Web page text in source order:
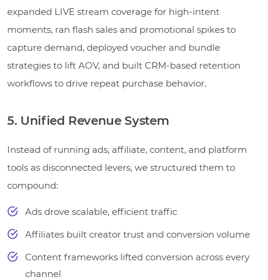
expanded LIVE stream coverage for high-intent
moments, ran flash sales and promotional spikes to
capture demand, deployed voucher and bundle
strategies to lift AOV, and built CRM-based retention
workflows to drive repeat purchase behavior.
5. Unified Revenue System
Instead of running ads, affiliate, content, and platform
tools as disconnected levers, we structured them to
compound:
Ads drove scalable, efficient traffic
Affiliates built creator trust and conversion volume
Content frameworks lifted conversion across every
channel